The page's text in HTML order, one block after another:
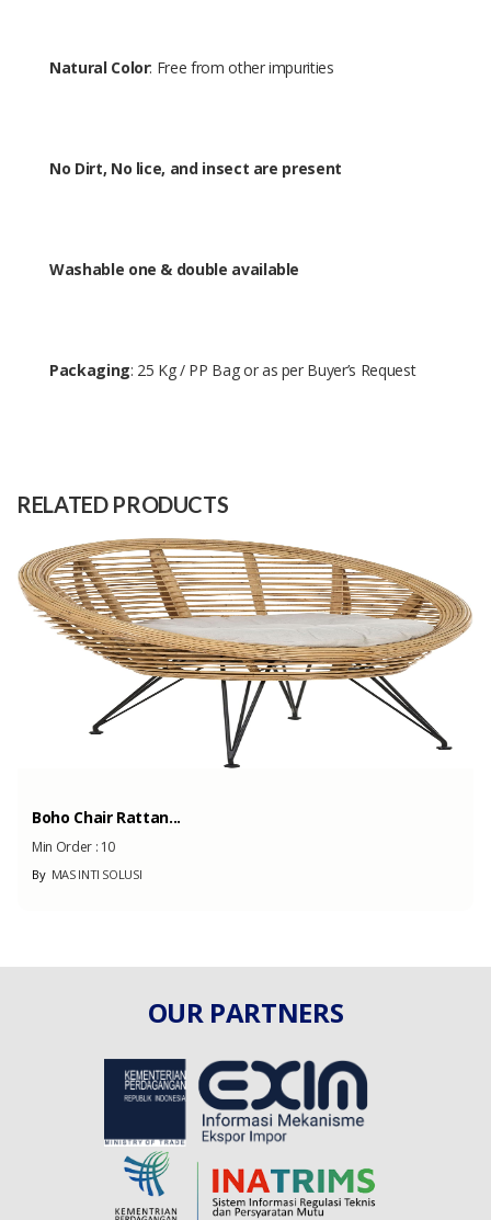
Natural Color: Free from other impurities
No Dirt, No lice, and insect are present
Washable one & double available
Packaging: 25 Kg / PP Bag or as per Buyer’s Request
(Month)
150 Tons
RELATED PRODUCTS
Boho Chair Rattan...
Min Order : 10
ByMAS INTI SOLUSI
OUR PARTNERS